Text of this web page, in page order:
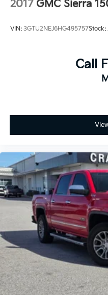
2017 GMC Sierra
VIN: 3GTU2NEJ6HG495757Stock:
Call